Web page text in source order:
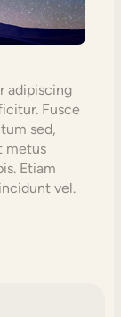
adipiscing
Fusce
sed,
metus
Etiam
vel.